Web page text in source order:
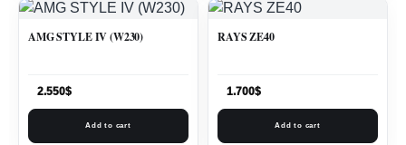
AMG STYLE IV (W230)
2.550$
Add to cart
RAYS ZE40
1.700$
Add to cart